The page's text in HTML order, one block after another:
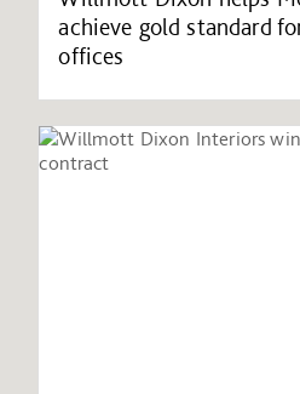
achieve gold standard
offices